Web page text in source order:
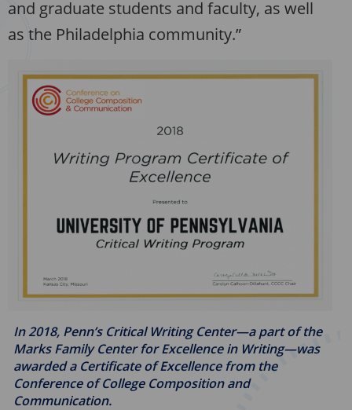
and graduate students and faculty, as well
as the Philadelphia community.”
In 2018, Penn’s Critical Writing Center—a part of the
Marks Family Center for Excellence in Writing—was
awarded a Certificate of Excellence from the
Conference of College Composition and
Communication.